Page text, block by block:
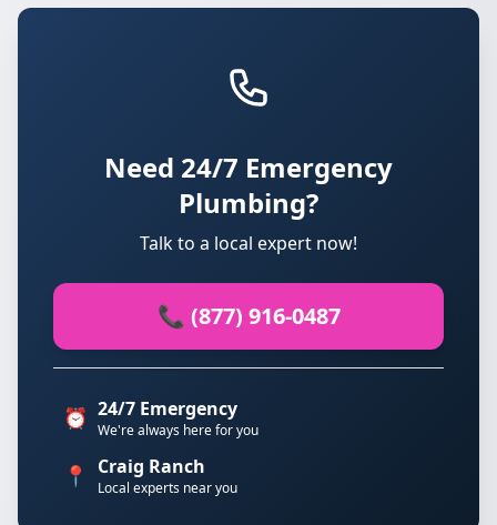
Need 24/7 Emergency
Plumbing?
Talk to a local expert now!
📞 (877) 916-0487
⏰ 24/7 Emergency
We're always here for you
📍 Craig Ranch
Local experts near you